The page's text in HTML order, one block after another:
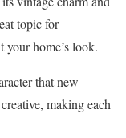
topic for
your home’s look.
that new
making each